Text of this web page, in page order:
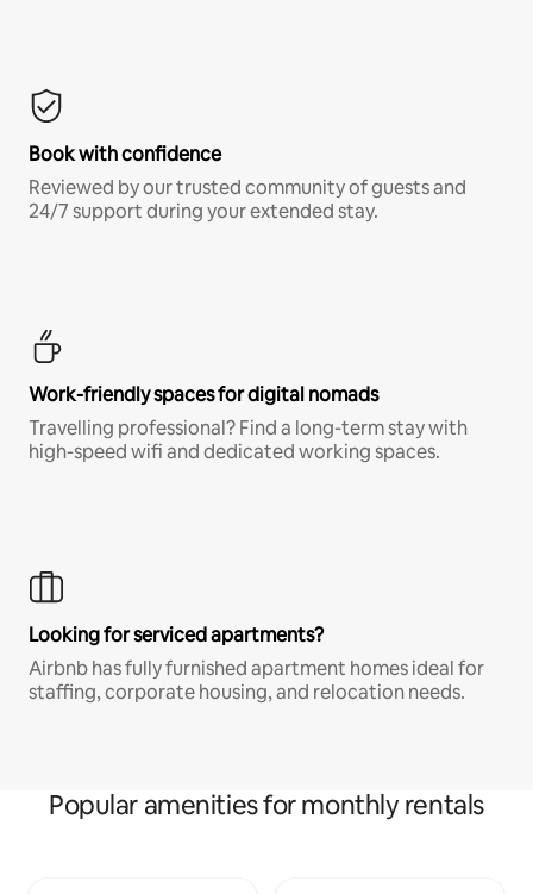
Book with confidence
Reviewed by our trusted community of guests and
24/7 support during your extended stay.
Work-friendly spaces for digital nomads
Travelling professional? Find a long-term stay with
high-speed wifi and dedicated working spaces.
Looking for serviced apartments?
Airbnb has fully furnished apartment homes ideal for
staffing, corporate housing, and relocation needs.
Popular amenities for monthly rentals